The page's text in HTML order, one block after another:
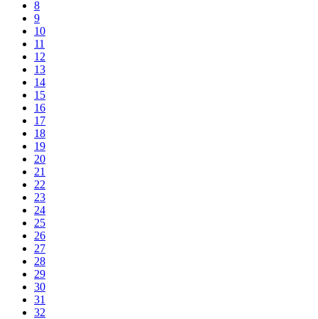
8
9
10
11
12
13
14
15
16
17
18
19
20
21
22
23
24
25
26
27
28
29
30
31
32